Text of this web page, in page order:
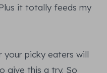
it totally feeds my
picky eaters will
give this a try. So